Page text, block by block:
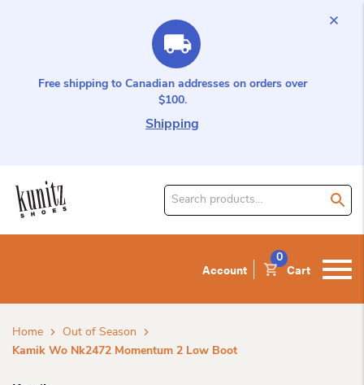
Free shipping to Canadian addresses on orders over
$100.
Shipping
Search
Account Cart
0
Home
Out of Season
Kamik Wo Nk2472 Momentum 2 Low Boot